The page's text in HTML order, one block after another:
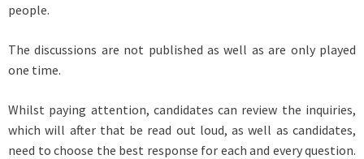
people.
The discussions are not published as well as are only played
one time.
Whilst paying attention, candidates can review the inquiries,
which will after that be read out loud, as well as candidates,
need to choose the best response for each and every question.